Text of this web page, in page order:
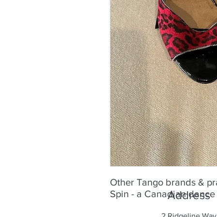
Other Tango brands &
Spin - a CanadianAddress